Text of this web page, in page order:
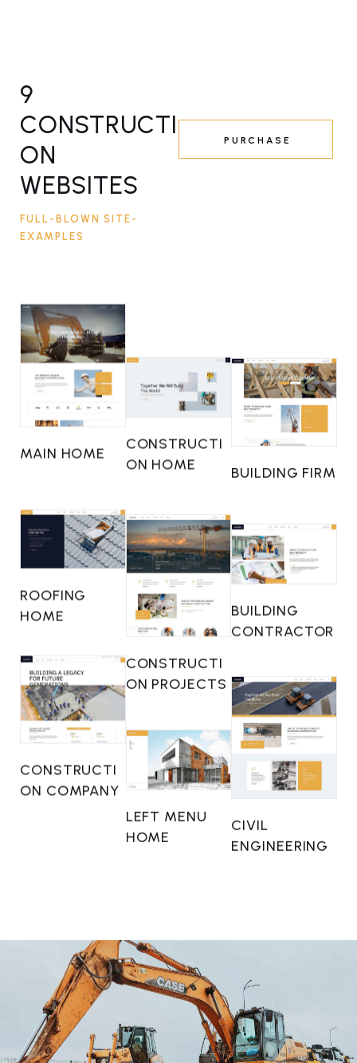
9
CONSTRUCTI
ON
WEBSITES
FULL-BLOWN SITE-
EXAMPLES
PURCHASE
MAIN HOME
ROOFING
HOME
CONSTRUCTI
ON COMPANY
CONSTRUCTI
ON HOME
CONSTRUCTI
ON PROJECTS
LEFT MENU
HOME
BUILDING FIRM
BUILDING
CONTRACTOR
CIVIL
ENGINEERING